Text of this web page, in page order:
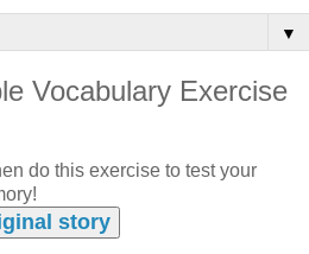
▼
Vocabulary Exercise
do this exercise to test your
story